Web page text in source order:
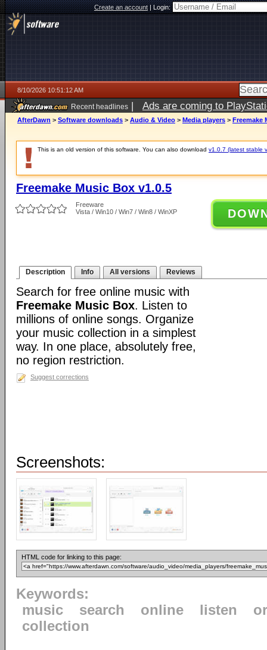
Create an account|Login:
8/10/2026 10:51:12 AM
Recent headlines | Ads are coming to
AfterDawn > Software downloads > Audio & Video > Media players > Freemake
This is an old version of this software. You can also download v1.0.7 (latest stable
Freemake Music Box v1.0.5
Freeware
Vista / Win10 / Win7 / Win8 / WinXP
Description Info All versions Reviews
Search for free online music with
Freemake Music Box. Listen to
millions of online songs. Organize
your music collection in a simplest
way. In one place, absolutely free,
no region restriction.
Suggest corrections
Screenshots:
HTML code for linking to this page:
Keywords:
music
search online listen
collection